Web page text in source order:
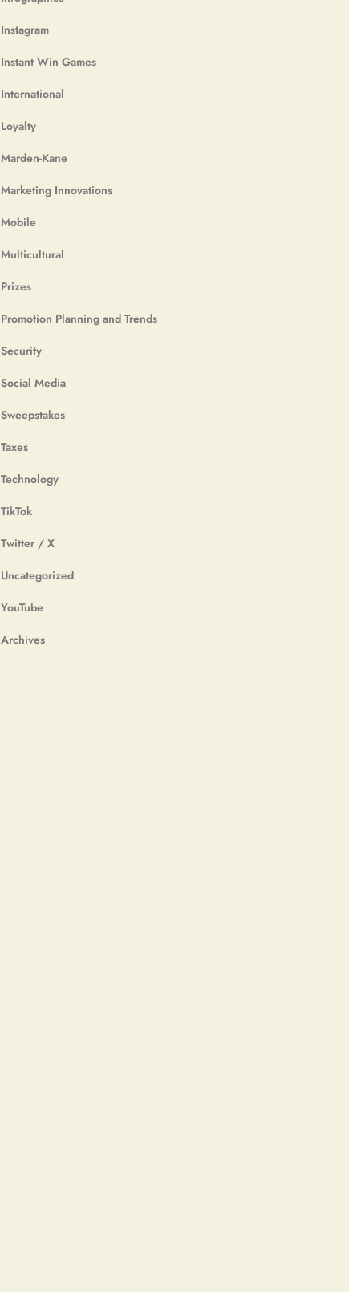
Instagram
Instant Win Games
International
Loyalty
Marden-Kane
Marketing Innovations
Mobile
Multicultural
Prizes
Promotion Planning and Trends
Security
Social Media
Sweepstakes
Taxes
Technology
TikTok
Twitter / X
Uncategorized
YouTube
Archives